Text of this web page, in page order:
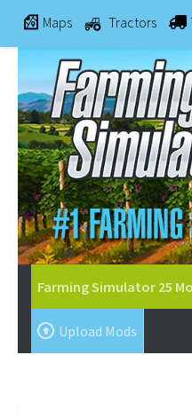
Maps Tractors
Farming Simulator 25
Upload Mods